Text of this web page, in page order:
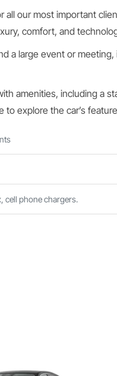
our most important
comfort, and
a large event or
amenities, including a
explore the car’s
cell phone chargers.